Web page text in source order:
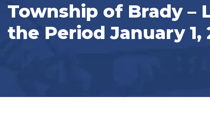
Township of Brady –
the Period January 1,